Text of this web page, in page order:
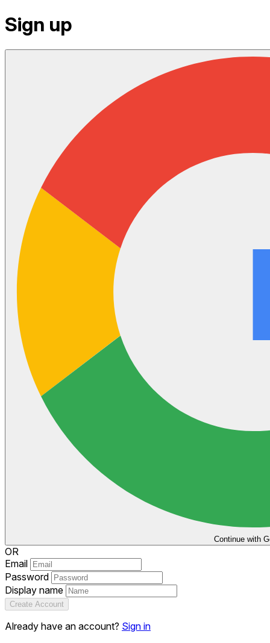
Sign up
Continue with
OR
Email
Password
Display name
Create Account
Already have an account? Sign in